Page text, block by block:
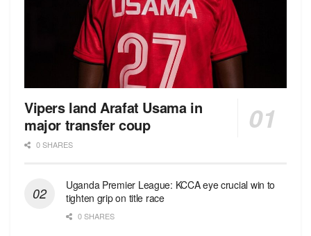
Vipers land Arafat Usama in
major transfer coup
0 SHARES
Uganda Premier League: KCCA eye crucial win to
tighten grip on title race
0 SHARES